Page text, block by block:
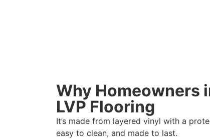
Why Homeowners
LVP Flooring
It’s made from layered vinyl with a
easy to clean, and made to last.